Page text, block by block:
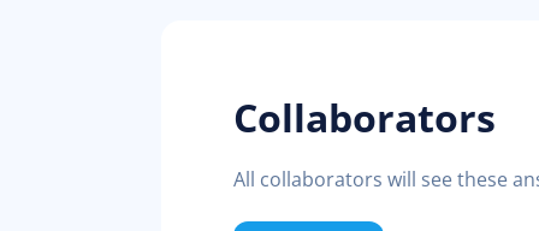
Collaborators
All collaborators will see these